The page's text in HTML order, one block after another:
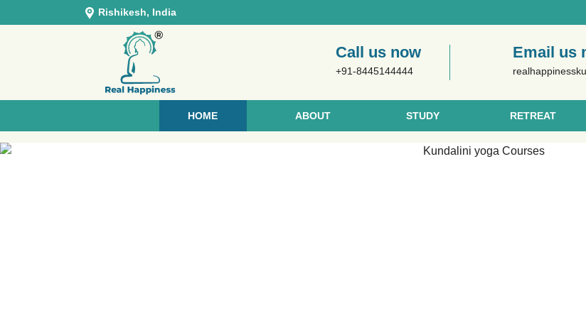
Rishikesh, India
Call us now
+91-8445144444
Email us
HOME ABOUT STUDY RETREAT